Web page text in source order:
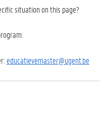
situation on this page?
educatievemaster@ugent.be